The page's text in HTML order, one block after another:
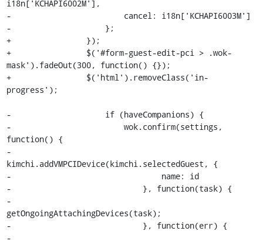
i18n['KCHAPI6002M'],
-                        cancel: i18n['KCHAPI6003M']
-                    };
+                });
+                $('#form-guest-edit-pci > .wok-
mask').fadeOut(300, function() {});
+                $('html').removeClass('in-
progress');
-                    if (haveCompanions) {
-                        wok.confirm(settings,
function() {
-
kimchi.addVMPCIDevice(kimchi.selectedGuest, {
-                                name: id
-                            }, function(task) {
-
getOngoingAttachingDevices(task);
-                            }, function(err) {
-